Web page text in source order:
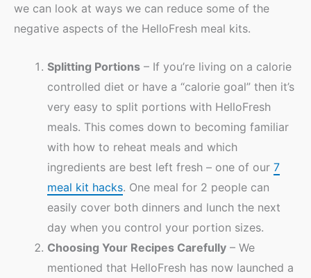
we can look at ways we can reduce some of the
negative aspects of the HelloFresh meal kits.
Splitting Portions – If you’re living on a calorie
controlled diet or have a “calorie goal” then it’s
very easy to split portions with HelloFresh
meals. This comes down to becoming familiar
with how to reheat meals and which
ingredients are best left fresh – one of our 7
meal kit hacks. One meal for 2 people can
easily cover both dinners and lunch the next
day when you control your portion sizes.
Choosing Your Recipes Carefully – We
mentioned that HelloFresh has now launched a